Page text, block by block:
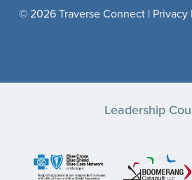
© 2026 Traverse Connect | Privacy
Leadership